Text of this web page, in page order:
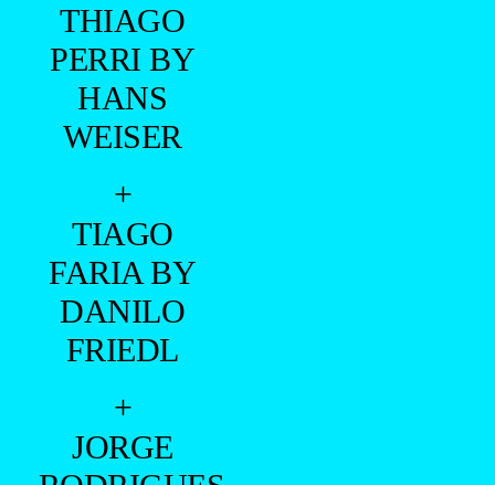
THIAGO
PERRI BY
HANS
WEISER
+
TIAGO
FARIA BY
DANILO
FRIEDL
+
JORGE